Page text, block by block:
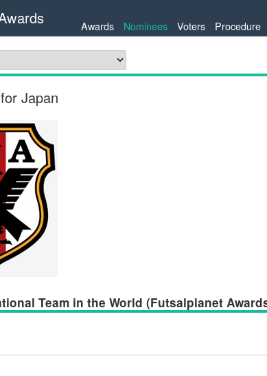
Awards Nominees Voters Procedure
Japan
Team in the World (Futsalplanet